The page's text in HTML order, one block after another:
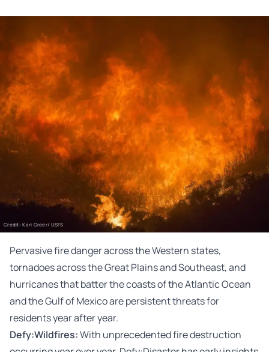
Credit: Kari Greer/ USFS
Pervasive fire danger across the Western states,
tornadoes across the Great Plains and Southeast, and
hurricanes that batter the coasts of the Atlantic Ocean
and the Gulf of Mexico are persistent threats for
residents year after year.
Defy:Wildfires:With unprecedented fire destruction